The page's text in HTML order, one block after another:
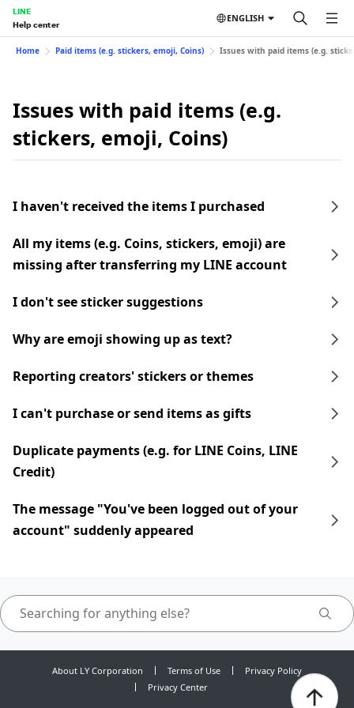
LINE
Help center
ENGLISH
Home Paid items (e.g. stickers, emoji, Coins) Issues with paid items (e.g.
Issues with paid items (e.g.
stickers, emoji, Coins)
I haven't received the items I purchased
All my items (e.g. Coins, stickers, emoji) are
missing after transferring my LINE account
I don't see sticker suggestions
Why are emoji showing up as text?
Reporting creators' stickers or themes
I can't purchase or send items as gifts
Duplicate payments (e.g. for LINE Coins, LINE
Credit)
The message "You've been logged out of your
account" suddenly appeared
About LY Corporation Terms of Use
Privacy Policy
Privacy Center